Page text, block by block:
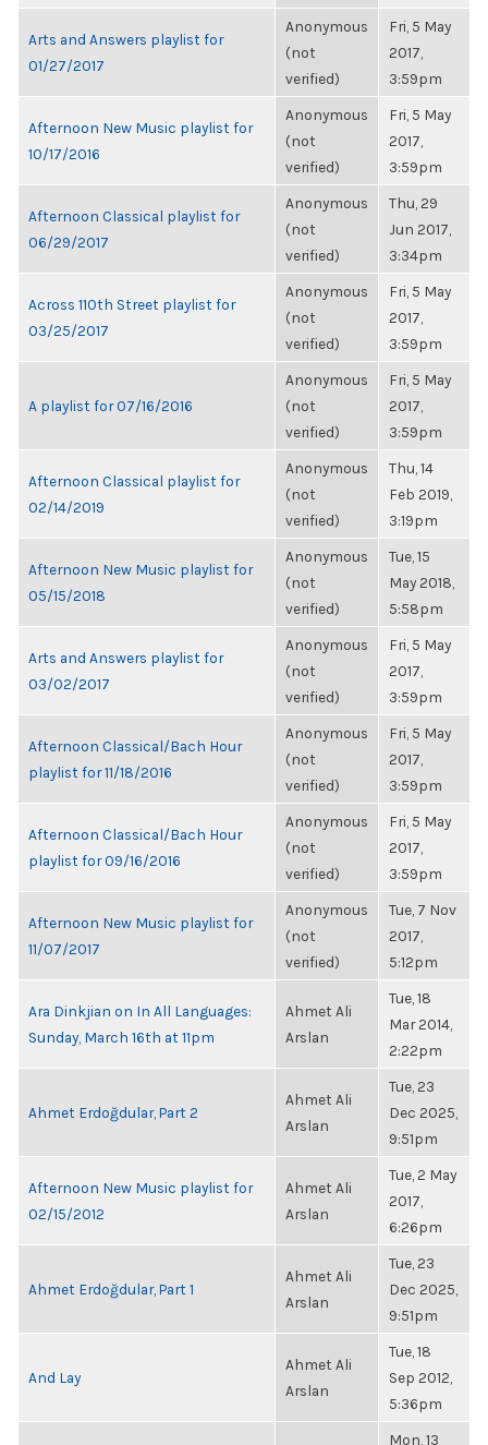
Arts and Answers playlist for
01/27/2017
Anonymous
(not
verified)
Fri, 5 May
2017,
3:59pm
Afternoon New Music playlist for
10/17/2016
Anonymous
(not
verified)
Fri, 5 May
2017,
3:59pm
Afternoon Classical playlist for
06/29/2017
Anonymous
(not
verified)
Thu, 29
Jun 2017,
3:34pm
Across 110th Street playlist for
03/25/2017
Anonymous
(not
verified)
Fri, 5 May
2017,
3:59pm
A playlist for 07/16/2016
Anonymous
(not
verified)
Fri, 5 May
2017,
3:59pm
Afternoon Classical playlist for
02/14/2019
Anonymous
(not
verified)
Thu, 14
Feb 2019,
3:19pm
Afternoon New Music playlist for
05/15/2018
Anonymous
(not
verified)
Tue, 15
May 2018,
5:58pm
Arts and Answers playlist for
03/02/2017
Anonymous
(not
verified)
Fri, 5 May
2017,
3:59pm
Afternoon Classical/Bach Hour
playlist for 11/18/2016
Anonymous
(not
verified)
Fri, 5 May
2017,
3:59pm
Afternoon Classical/Bach Hour
playlist for 09/16/2016
Anonymous
(not
verified)
Fri, 5 May
2017,
3:59pm
Afternoon New Music playlist for
11/07/2017
Anonymous
(not
verified)
Tue, 7 Nov
2017,
5:12pm
Ara Dinkjian on In All Languages:
Sunday, March 16th at 11pm
Ahmet Ali
Arslan
Tue, 18
Mar 2014,
2:22pm
Ahmet Erdoğdular, Part 2
Ahmet Ali
Arslan
Tue, 23
Dec 2025,
9:51pm
Afternoon New Music playlist for
02/15/2012
Ahmet Ali
Arslan
Tue, 2 May
2017,
6:26pm
Ahmet Erdoğdular, Part 1
Ahmet Ali
Arslan
Tue, 23
Dec 2025,
9:51pm
And Lay
Ahmet Ali
Arslan
Tue, 18
Sep 2012,
5:36pm
Mon, 13